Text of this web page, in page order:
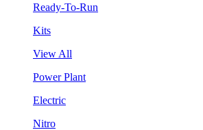
Ready-To-Run
Kits
View All
Power Plant
Electric
Nitro